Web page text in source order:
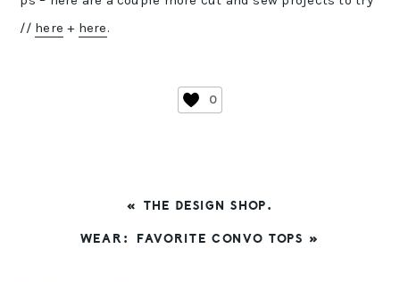
// here + here.
0
PREVIOUS
« THE DESIGN SHOP.
NEXT
WEAR: FAVORITE CONVO TOPS »